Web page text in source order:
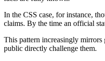
In the CSS case, for instance,
claims. By the time an official
This pattern increasingly
public directly challenge them.